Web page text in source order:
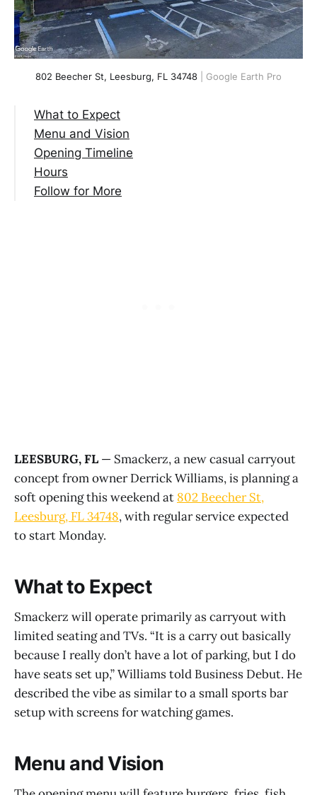
802 Beecher St, Leesburg, FL 34748 | Google Earth Pro
What to Expect
Menu and Vision
Opening Timeline
Hours
Follow for More
LEESBURG, FL — Smackerz, a new casual carryout
concept from owner Derrick Williams, is planning a
soft opening this weekend at 802 Beecher St,
Leesburg, FL 34748, with regular service expected
to start Monday.
What to Expect
Smackerz will operate primarily as carryout with
limited seating and TVs. “It is a carry out basically
because I really don’t have a lot of parking, but I do
have seats set up,” Williams told Business Debut. He
described the vibe as similar to a small sports bar
setup with screens for watching games.
Menu and Vision